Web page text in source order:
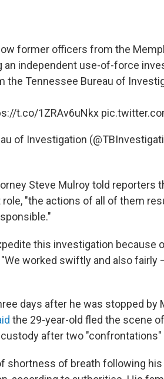
former officers from the
independent use-of-force
the Tennessee Bureau of
t.co/1ZRAv6uNkx
of Investigation
Steve Mulroy told reporters
"the actions of all of them
this investigation because
worked swiftly and also
days after he was stopped by
the 29-year-old fled the scene
after two
shortness of breath following